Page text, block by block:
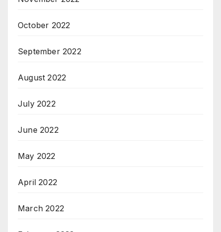
October 2022
September 2022
August 2022
July 2022
June 2022
May 2022
April 2022
March 2022